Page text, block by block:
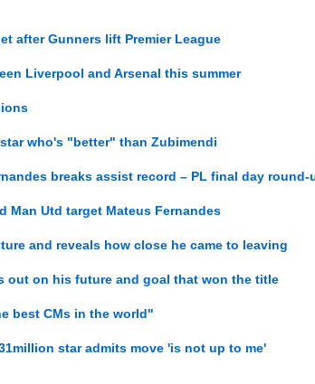
after Gunners lift Premier League
Liverpool and Arsenal this summer
who's "better" than Zubimendi
breaks assist record – PL final day round-
Man Utd target Mateus Fernandes
and reveals how close he came to leaving
out on his future and goal that won the title
best CMs in the world"
star admits move 'is not up to me'